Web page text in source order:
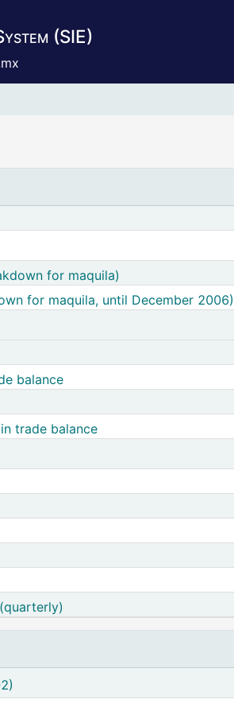
(SIE)
for maquila)
for maquila, until December 2006)
balance
trade balance
2002)